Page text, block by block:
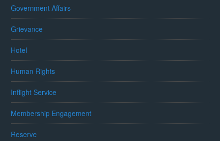
Government Affairs
Grievance
Hotel
Human Rights
Inflight Service
Membership Engagement
Reserve